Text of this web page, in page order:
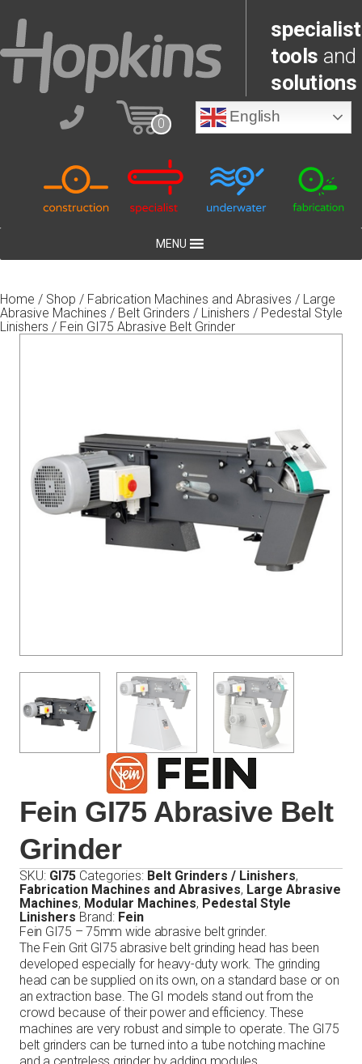
specialist
tools and
solutions
0 English
MENU
Home / Shop / Fabrication Machines and Abrasives / Large
Abrasive Machines / Belt Grinders / Linishers / Pedestal Style
Linishers / Fein GI75 Abrasive Belt Grinder
Fein GI75 Abrasive Belt
Grinder
SKU: GI75 Categories: Belt Grinders / Linishers,
Fabrication Machines and Abrasives, Large Abrasive
Machines, Modular Machines, Pedestal Style
Linishers Brand: Fein
Fein GI75 – 75mm wide abrasive belt grinder.
The Fein Grit GI75 abrasive belt grinding head has been
developed especially for heavy-duty work. The grinding
head can be supplied on its own, on a standard base or on
an extraction base. The GI models stand out from the
crowd because of their power and efficiency. These
machines are very robust and simple to operate. The GI75
belt grinders can be turned into a tube notching machine